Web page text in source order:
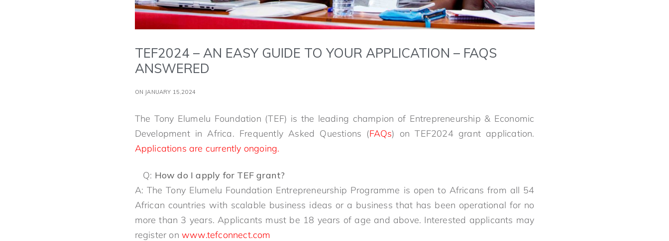
TEF2024 – AN EASY GUIDE TO YOUR APPLICATION – FAQS
ANSWERED
ON JANUARY 15,2024
The Tony Elumelu Foundation (TEF) is the leading champion of Entrepreneurship & Economic
Development in Africa. Frequently Asked Questions (FAQs) on TEF2024 grant application.
Applications are currently ongoing.
Q: How do I apply for TEF grant?
A: The Tony Elumelu Foundation Entrepreneurship Programme is open to Africans from all 54
African countries with scalable business ideas or a business that has been operational for no
more than 3 years. Applicants must be 18 years of age and above. Interested applicants may
register on www.tefconnect.com